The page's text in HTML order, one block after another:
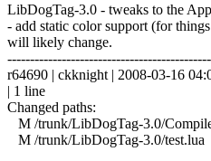
LibDogTag-3.0 - tweaks to the
- add static color support (for
will likely change.
r64690 | ckknight | 2008-03-16
| 1 line
Changed paths:
M /trunk/LibDogTag-3.0/
M /trunk/LibDogTag-3.0/test.lua